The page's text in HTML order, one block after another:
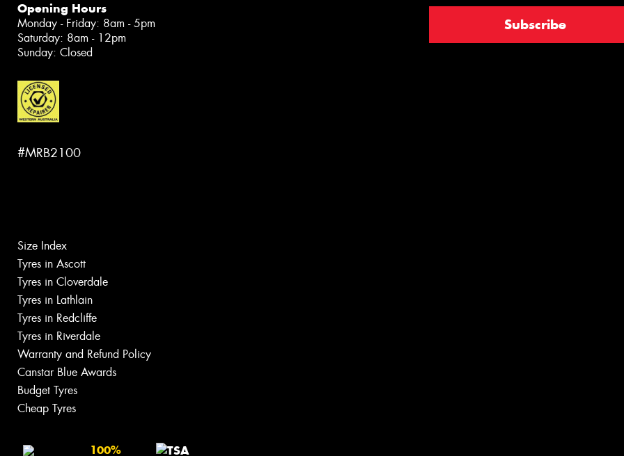
Opening Hours
Monday - Friday: 8am - 5pm
Saturday: 8am - 12pm
Sunday: Closed
#MRB2100
Size Index
Tyres in Ascott
Tyres in Cloverdale
Tyres in Lathlain
Tyres in Redcliffe
Tyres in Riverdale
Warranty and Refund Policy
Canstar Blue Awards
Budget Tyres
Cheap Tyres
100%